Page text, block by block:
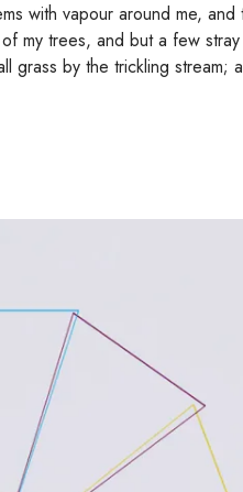
with vapour around me, and
my trees, and but a few
grass by the trickling